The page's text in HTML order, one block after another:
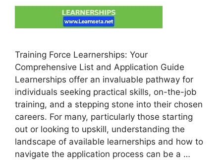
Training Force Learnerships: Your
Comprehensive List and Application Guide
Learnerships offer an invaluable pathway for
individuals seeking practical skills, on-the-job
training, and a stepping stone into their chosen
careers. For many, particularly those starting
out or looking to upskill, understanding the
landscape of available learnerships and how to
navigate the application process can be a …